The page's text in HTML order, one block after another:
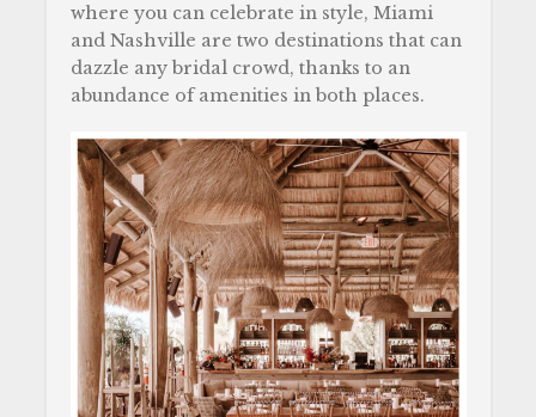
where you can celebrate in style, Miami
and Nashville are two destinations that can
dazzle any bridal crowd, thanks to an
abundance of amenities in both places.